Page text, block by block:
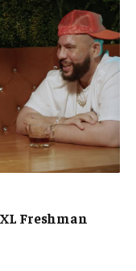
Freshman